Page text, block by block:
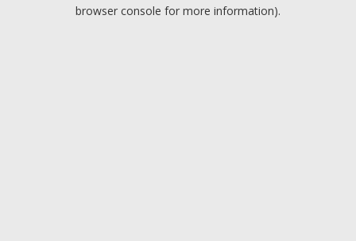
browser console for more information).